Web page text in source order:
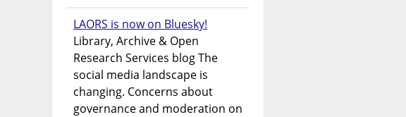
LAORS is now on Bluesky!
Library, Archive & Open
Research Services blog The
social media landscape is
changing. Concerns about
governance and moderation on